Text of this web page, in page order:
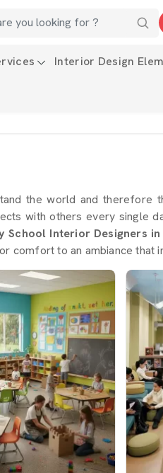
Interior Design
the world and therefore
with others every single
School Interior Designers in
comfort to an ambiance that